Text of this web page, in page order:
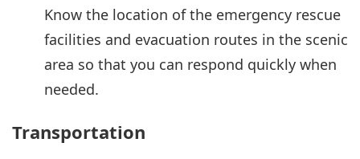
Know the location of the emergency rescue
facilities and evacuation routes in the scenic
area so that you can respond quickly when
needed.
Transportation